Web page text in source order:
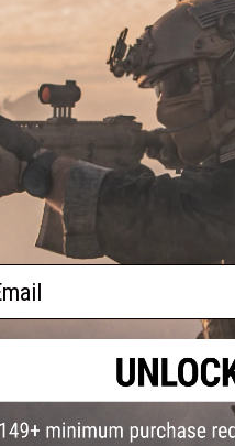
NO
FIND IN STORE
Have an urgent
Warning: California's